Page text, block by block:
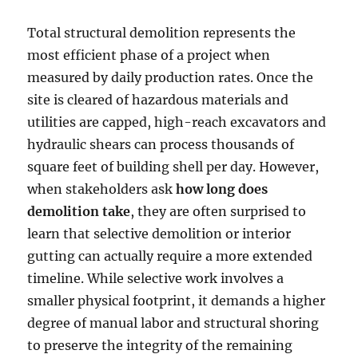
Total structural demolition represents the
most efficient phase of a project when
measured by daily production rates. Once the
site is cleared of hazardous materials and
utilities are capped, high-reach excavators and
hydraulic shears can process thousands of
square feet of building shell per day. However,
when stakeholders askhow long does
demolition take, they are often surprised to
learn that selective demolition or interior
gutting can actually require a more extended
timeline. While selective work involves a
smaller physical footprint, it demands a higher
degree of manual labor and structural shoring
to preserve the integrity of the remaining